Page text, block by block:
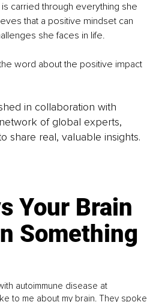
carried through everything she
that a positive mindset can
she faces in life.
word about the positive impact
in collaboration with
of global experts,
share real, valuable insights.
Your Brain
Something
autoimmune disease at
to me about my brain. They spoke